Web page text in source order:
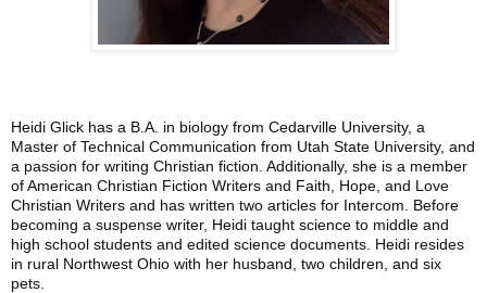
Heidi Glick has a B.A. in biology from Cedarville University, a
Master of Technical Communication from Utah State University, and
a passion for writing Christian fiction. Additionally, she is a member
of American Christian Fiction Writers and Faith, Hope, and Love
Christian Writers and has written two articles for Intercom. Before
becoming a suspense writer, Heidi taught science to middle and
high school students and edited science documents. Heidi resides
in rural Northwest Ohio with her husband, two children, and six
pets.